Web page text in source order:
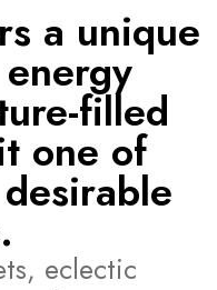
a unique
filled
one of
eclectic